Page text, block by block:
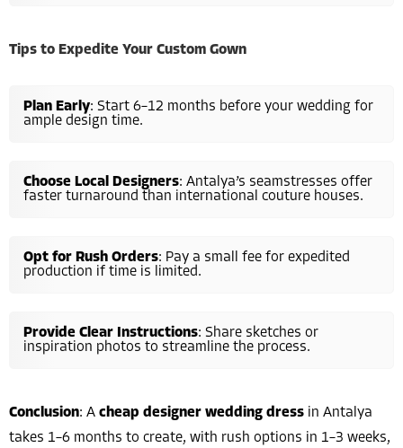
Tips to Expedite Your Custom Gown
Plan Early: Start 6–12 months before your wedding for
ample design time.
Choose Local Designers: Antalya’s seamstresses offer
faster turnaround than international couture houses.
Opt for Rush Orders: Pay a small fee for expedited
production if time is limited.
Provide Clear Instructions: Share sketches or
inspiration photos to streamline the process.
Conclusion: A cheap designer wedding dress in Antalya
takes 1–6 months to create, with rush options in 1–3 weeks,